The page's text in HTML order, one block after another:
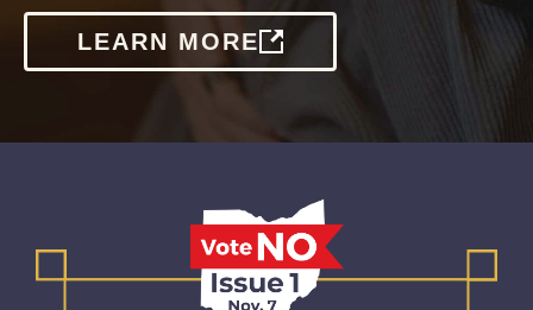
LEARN MORE